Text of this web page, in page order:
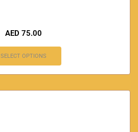
AED 75.00
SELECT OPTIONS